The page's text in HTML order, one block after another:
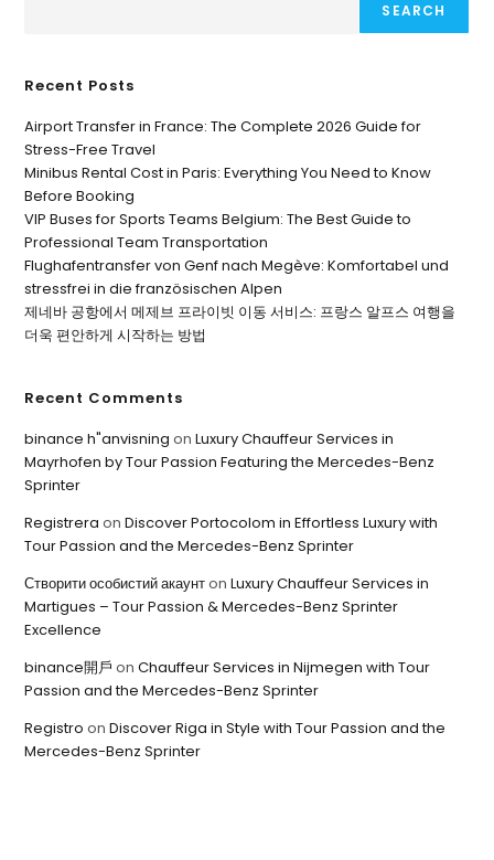
SEARCH
Recent Posts
Airport Transfer in France: The Complete 2026 Guide for
Stress-Free Travel
Minibus Rental Cost in Paris: Everything You Need to Know
Before Booking
VIP Buses for Sports Teams Belgium: The Best Guide to
Professional Team Transportation
Flughafentransfer von Genf nach Megève: Komfortabel und
stressfrei in die französischen Alpen
제네바 공항에서 메제브 프라이빗 이동 서비스: 프랑스 알프스 여행을
더욱 편안하게 시작하는 방법
Recent Comments
binance h"anvisning onLuxury Chauffeur Services in
Mayrhofen by Tour Passion Featuring the Mercedes-Benz
Sprinter
Registrera onDiscover Portocolom in Effortless Luxury with
Tour Passion and the Mercedes-Benz Sprinter
Створити особистий акаунтonLuxury Chauffeur Services in
Martigues – Tour Passion & Mercedes-Benz Sprinter
Excellence
binance開戶 onChauffeur Services in Nijmegen with Tour
Passion and the Mercedes-Benz Sprinter
Registro onDiscover Riga in Style with Tour Passion and the
Mercedes-Benz Sprinter